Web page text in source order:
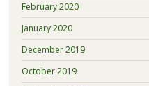
February 2020
January 2020
December 2019
October 2019